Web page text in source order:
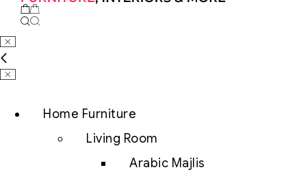
Home Furniture
Living Room
Arabic Majlis